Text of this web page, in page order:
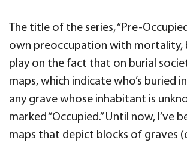
The title of the series, “Pre-
own preoccupation with mortality,
play on the fact that on burial
maps, which indicate who’s buried
any grave whose inhabitant is
marked “Occupied.” Until now, I’ve
maps that depict blocks of graves